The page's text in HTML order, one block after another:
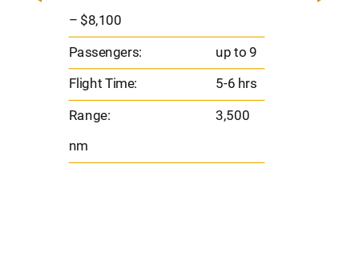
– $8,100
Passengers: up to 9
Flight Time:
5-6 hrs
Range:
3,500
nm